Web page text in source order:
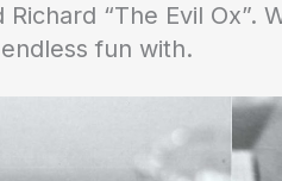
“The Evil Ox”.
fun with.